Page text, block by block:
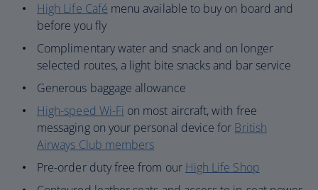
High Life Café menu available to buy on board and
before you fly
Complimentary water and snack and on longer
selected routes, a light bite snacks and bar service
Generous baggage allowance
High-speed Wi-Fi on most aircraft, with free
messaging on your personal device for British
Airways Club members
Pre-order duty free from our High Life Shop